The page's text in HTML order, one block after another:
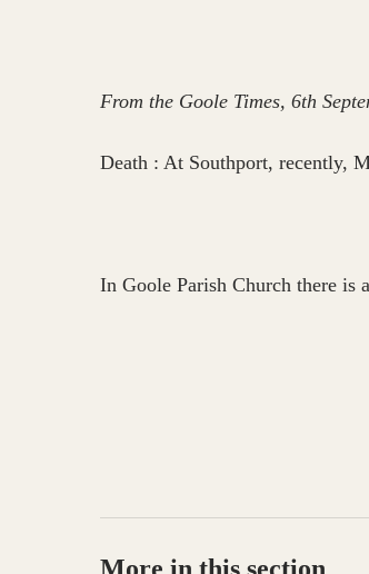
From the Goole Times, 6th
Death : At Southport, recently,
In Goole Parish Church there is